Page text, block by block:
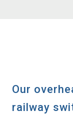
Our
railway